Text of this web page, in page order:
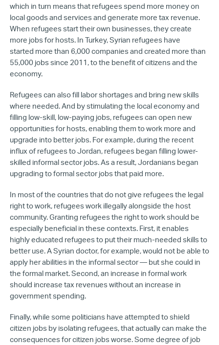
which in turn means that refugees spend more money on
local goods and services and generate more tax revenue.
When refugees start their own businesses, they create
more jobs for hosts. In Turkey, Syrian refugees have
started more than 6,000 companies and created more than
55,000 jobs since 2011, to the benefit of citizens and the
economy.
Refugees can also fill labor shortages and bring new skills
where needed. And by stimulating the local economy and
filling low-skill, low-paying jobs, refugees can open new
opportunities for hosts, enabling them to work more and
upgrade into better jobs. For example, during the recent
influx of refugees to Jordan, refugees began filling lower-
skilled informal sector jobs. As a result, Jordanians began
upgrading to formal sector jobs that paid more.
In most of the countries that do not give refugees the legal
right to work, refugees work illegally alongside the host
community. Granting refugees the right to work should be
especially beneficial in these contexts. First, it enables
highly educated refugees to put their much-needed skills to
better use. A Syrian doctor, for example, would not be able to
apply her abilities in the informal sector — but she could in
the formal market. Second, an increase in formal work
should increase tax revenues without an increase in
government spending.
Finally, while some politicians have attempted to shield
citizen jobs by isolating refugees, that actually can make the
consequences for citizen jobs worse. Some degree of job